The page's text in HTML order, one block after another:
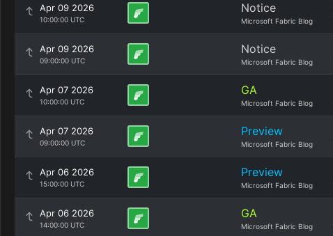
Apr 09 2026
10:00:00 UTC
Notice
Microsoft Fabric Blog
Apr 09 2026
09:00:00 UTC
Notice
Microsoft Fabric Blog
Apr 07 2026
10:00:00 UTC
GA
Microsoft Fabric Blog
Apr 07 2026
09:00:00 UTC
Preview
Microsoft Fabric Blog
Apr 06 2026
15:00:00 UTC
Preview
Microsoft Fabric Blog
Apr 06 2026
14:00:00 UTC
GA
Microsoft Fabric Blog